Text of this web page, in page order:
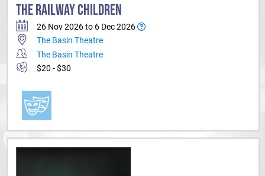
THE RAILWAY CHILDREN
26 Nov 2026 to 6 Dec 2026
The Basin Theatre
The Basin Theatre
$20 - $30